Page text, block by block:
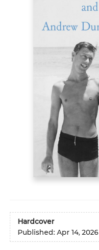
Hardcover
Published: Apr 14, 2026